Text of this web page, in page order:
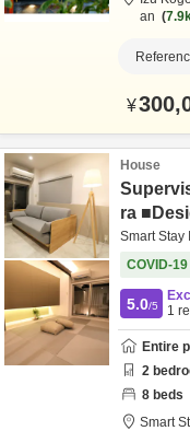
an
¥
House
ra
Smart Stay
COVID-
5.0/5
1
Entire
2
8 beds
Smart